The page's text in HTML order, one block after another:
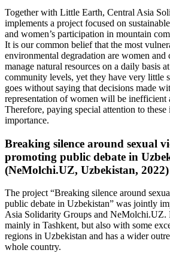
Together with Little Earth, Central Asia
implements a project focused on
and women’s participation in mountain
It is our common belief that the most
environmental degradation are women and
manage natural resources on a daily basis
community levels, yet they have very little
goes without saying that decisions made
representation of women will be inefficient
Therefore, paying special attention to these
importance.
Breaking silence around sexual
promoting public debate in
(NeMolchi.UZ, Uzbekistan, 2022)
The project “Breaking silence around
public debate in Uzbekistan” was jointly
Asia Solidarity Groups and NeMolchi.UZ.
mainly in Tashkent, but also with some
regions in Uzbekistan and has a wider
whole country.